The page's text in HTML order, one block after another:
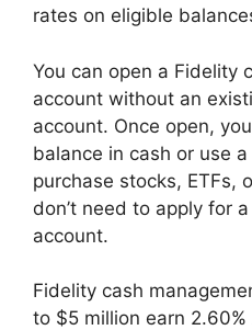
rates on eligible
You can open a Fidelity
account without an
account. Once open,
balance in cash or use
purchase stocks, ETFs,
don’t need to apply for
account.
Fidelity cash
to $5 million earn 2.60%